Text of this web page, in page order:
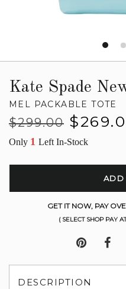
Kate Spade
MEL PACKABLE TOTE
Regular
$299.00
Sale
Only 1 Left In-Stock
ADD
GET IT NOW, PAY
( SELECT SHOP PAY
DESCRIPTION